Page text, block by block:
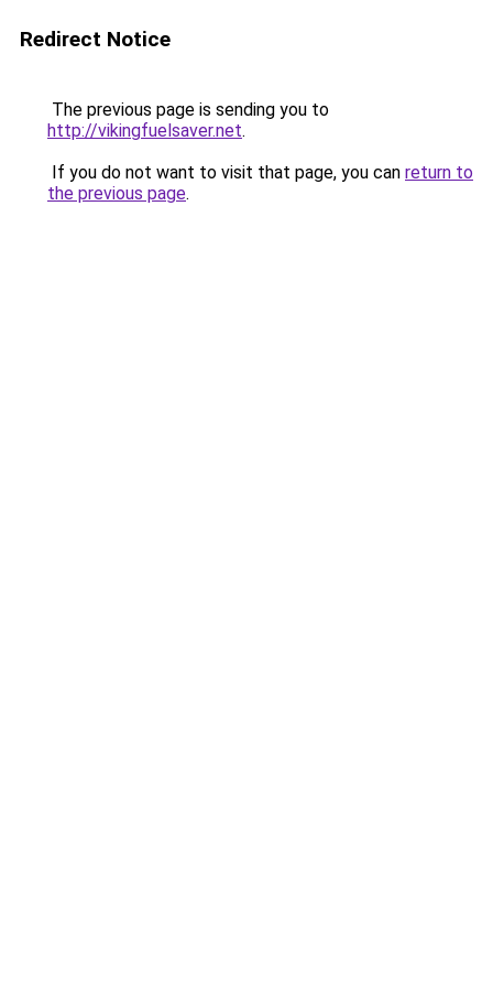
Redirect Notice
The previous page is sending you to
http://vikingfuelsaver.net.
If you do not want to visit that page, you can return to
the previous page.